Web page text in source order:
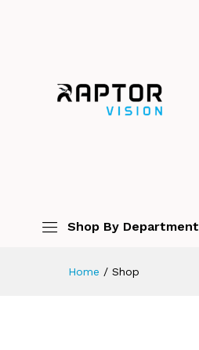
Shop By Department
Home / Shop